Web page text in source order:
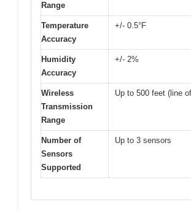
Range
Temperature
Accuracy
+/- 0.5°F
Humidity
Accuracy
+/- 2%
Wireless
Transmission
Range
Up to 500 feet (line
Number of
Sensors
Supported
Up to 3 sensors